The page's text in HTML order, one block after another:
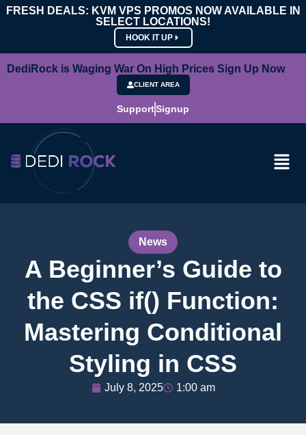
FRESH DEALS: KVM VPS PROMOS NOW AVAILABLE IN
SELECT LOCATIONS!
HOOK IT UP
DediRock is Waging War On High Prices Sign Up Now
CLIENT AREA
SupportSignup
News
A Beginner’s Guide to
the CSS if() Function:
Mastering Conditional
Styling in CSS
July 8, 2025 1:00 am